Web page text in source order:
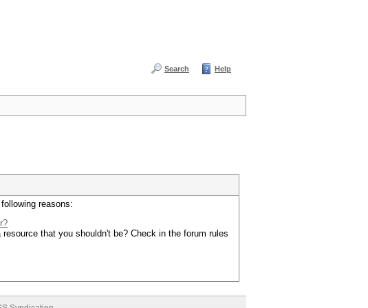
Search Help
reasons:
that you shouldn't be? Check in the forum rules